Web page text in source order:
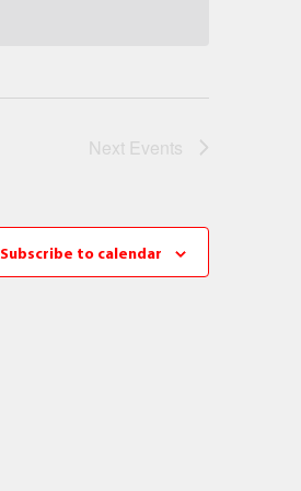
Next Events
Subscribe to calendar